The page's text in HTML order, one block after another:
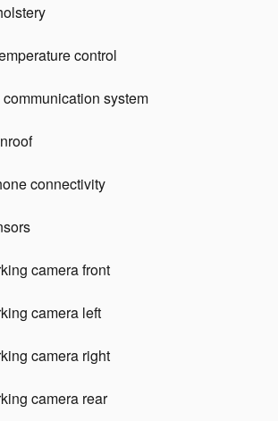
control
system
connectivity
camera front
camera left
camera right
camera rear